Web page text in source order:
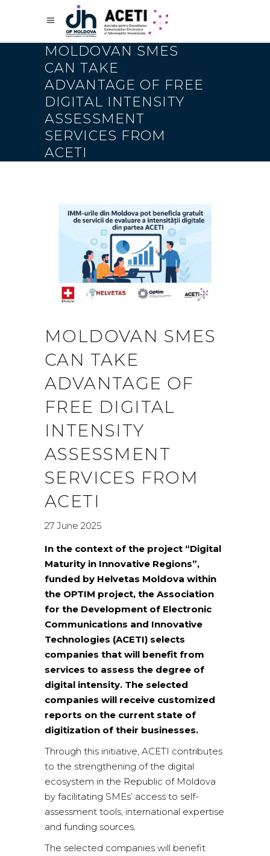
MOLDOVAN SMES
CAN TAKE
ADVANTAGE OF FREE
DIGITAL INTENSITY
ASSESSMENT
SERVICES FROM
ACETI
MOLDOVAN SMES
CAN TAKE
ADVANTAGE OF
FREE DIGITAL
INTENSITY
ASSESSMENT
SERVICES FROM
ACETI
27 June 2025
In the context of the project “Digital
Maturity in Innovative Regions”,
funded by Helvetas Moldova within
the OPTIM project, the Association
for the Development of Electronic
Communications and Innovative
Technologies (ACETI) selects
companies that will benefit from
services to assess the degree of
digital intensity. The selected
companies will receive customized
reports on the current state of
digitization of their businesses.
Through this initiative, ACETI contributes
to the strengthening of the digital
ecosystem in the Republic of Moldova
by facilitating SMEs’ access to self-
assessment tools, international expertise
and funding sources.
The selected companies will benefit